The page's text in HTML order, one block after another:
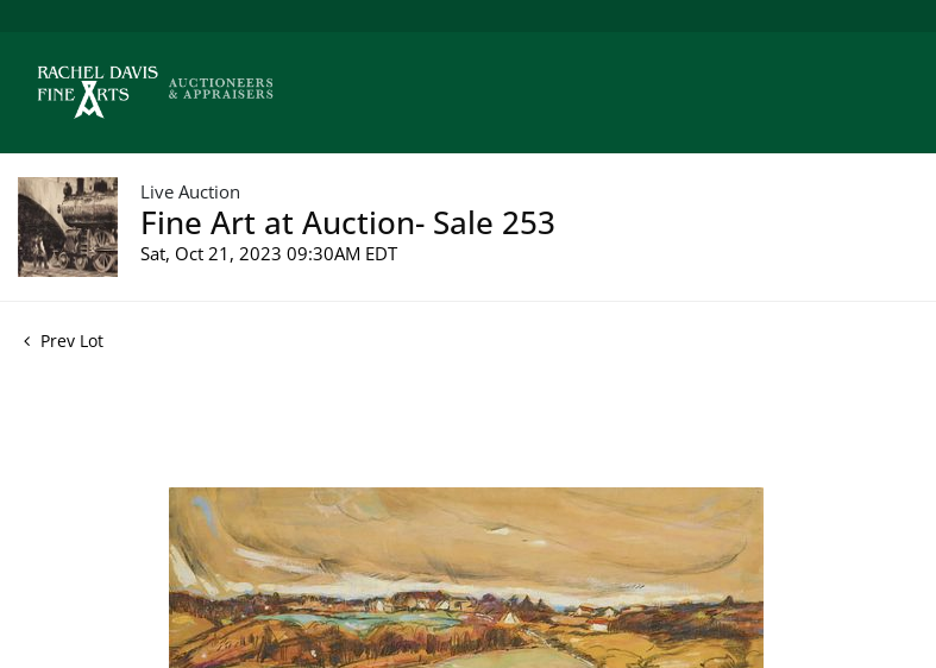
Live Auction
Fine Art at Auction- Sale 253
Sat, Oct 21, 2023 09:30AM EDT
Prev Lot